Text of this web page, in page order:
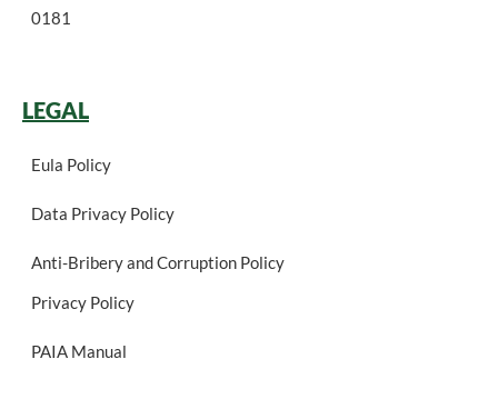
0181
LEGAL
Eula Policy
Data Privacy Policy
Anti-Bribery and Corruption Policy
Privacy Policy
PAIA Manual